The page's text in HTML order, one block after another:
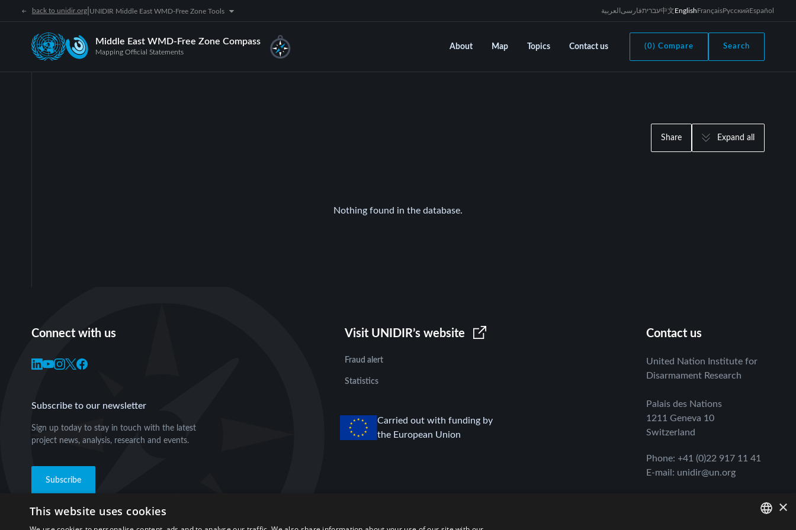
back to unidir.org| UNIDIR Middle East WMD-Free Zone Tools العربية فارسیעברית中文EnglishFrançaisРусскийEspañol
Middle East WMD-Free Zone Compass
Mapping Official Statements
About Map Topics Contact us (0) Compare Search
Share Expand all
Nothing found in the database.
Connect with us
Subscribe to our newsletter
Sign up today to stay in touch with the latest
project news, analysis, research and events.
Subscribe
Visit UNIDIR’s website
Fraud alert
Statistics
Carried out with funding by
the European Union
Contact us
United Nation Institute for
Disarmament Research
Palais des Nations
1211 Geneva 10
Switzerland
Phone: +41 (0)22 917 11 41
E-mail : unidir@un.org
×
This website uses cookies